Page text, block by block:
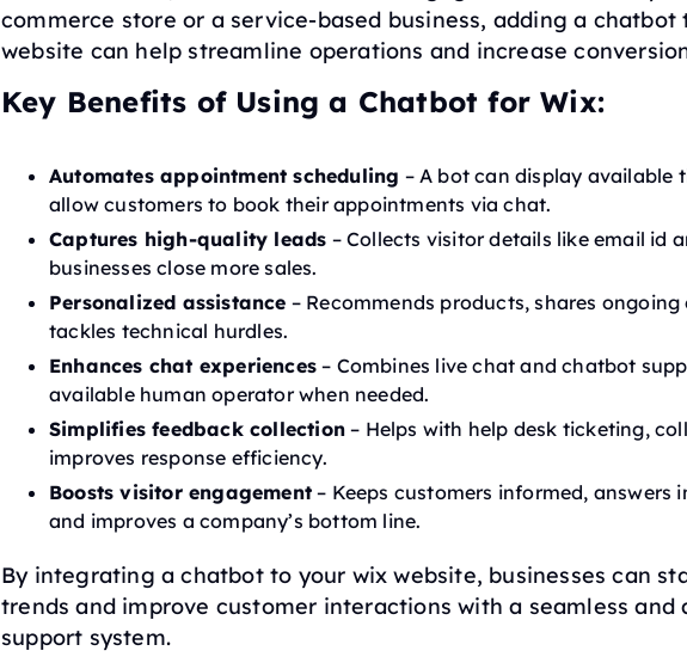
commerce store or a service-based business, adding a chatbot
website can help streamline operations and increase
Key Benefits of Using a Chatbot for Wix:
Automates appointment scheduling – A bot can display available
allow customers to book their appointments via chat.
Captures high-quality leads – Collects visitor details like email id
businesses close more sales.
Personalized assistance – Recommends products, shares ongoing
tackles technical hurdles.
Enhances chat experiences – Combines live chat and chatbot
available human operator when needed.
Simplifies feedback collection – Helps with help desk ticketing,
improves response efficiency.
Boosts visitor engagement – Keeps customers informed, answers
and improves a company’s bottom line.
By integrating a chatbot to your wix website, businesses can
trends and improve customer interactions with a seamless and
support system.